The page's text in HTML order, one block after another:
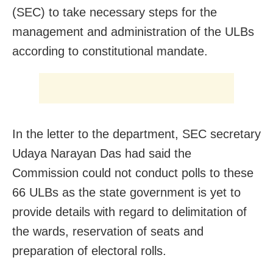
(SEC) to take necessary steps for the
management and administration of the ULBs
according to constitutional mandate.
In the letter to the department, SEC secretary
Udaya Narayan Das had said the
Commission could not conduct polls to these
66 ULBs as the state government is yet to
provide details with regard to delimitation of
the wards, reservation of seats and
preparation of electoral rolls.